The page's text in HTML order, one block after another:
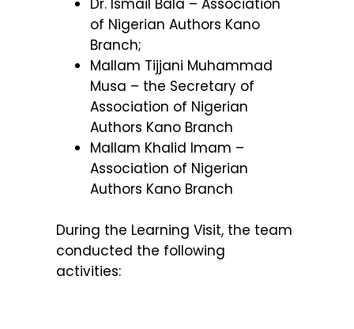
Dr. Ismail Bala – Association
of Nigerian Authors Kano
Branch;
Mallam Tijjani Muhammad
Musa – the Secretary of
Association of Nigerian
Authors Kano Branch
Mallam Khalid Imam –
Association of Nigerian
Authors Kano Branch
During the Learning Visit, the team
conducted the following
activities: